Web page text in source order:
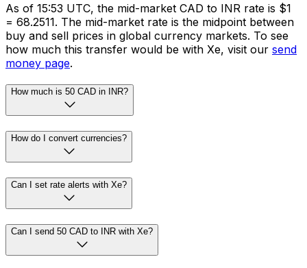
As of 15:53 UTC, the mid-market CAD to INR rate is $1
= ₹68.2511. The mid-market rate is the midpoint between
buy and sell prices in global currency markets. To see
how much this transfer would be with Xe, visit our send
money page.
How much is 50 CAD in INR?
How do I convert currencies?
Can I set rate alerts with Xe?
Can I send 50 CAD to INR with Xe?